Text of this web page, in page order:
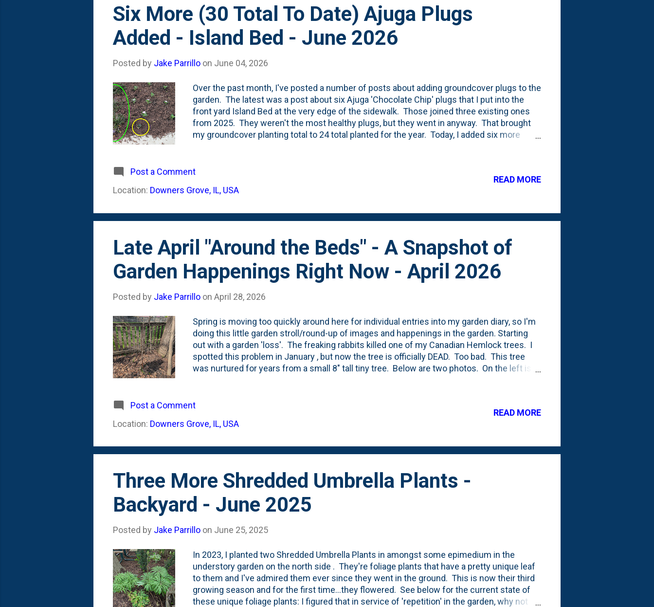
Six More (30 Total To Date) Ajuga Plugs
Added - Island Bed - June 2026
Posted by Jake Parrillo on June 04, 2026
Over the past month, I've posted a number of posts about adding groundcover plugs to the
garden. The latest was a post about six Ajuga 'Chocolate Chip' plugs that I put into the
front yard Island Bed at the very edge of the sidewalk. Those joined three existing ones
from 2025. They weren't the most healthy plugs, but they went in anyway. That brought
my groundcover planting total to 24 total planted for the year. Today, I added six more
date). #20 on my to-do list is to "Keep Going on Groundcover" . Thirty in the Spring is a
good number. My previous annual high-planting mark for Groundcover plants was that
epic Fall 2023 season when I added 36 . I'm right there and it is just Spring. Adding this
Post a Comment
Location: Downers Grove, IL, USA
READ MORE
Late April "Around the Beds" - A Snapshot of
Garden Happenings Right Now - April 2026
Posted by Jake Parrillo on April 28, 2026
Spring is moving too quickly around here for individual entries into my garden diary, so I'm
doing this little garden stroll/round-up of images and happenings in the garden. Starting
out with a garden 'loss'. The freaking rabbits killed one of my Canadian Hemlock trees. I
spotted this problem in January , but now the tree is officially DEAD. Too bad. This tree
was nurtured for years from a small 8" tall tiny tree. Below are two photos. On the left is
and looked great. You can see them below, along with a peek at the Sedum and the Purple
Smokebush Tree on the far left of the photo: One of the deciduous shrubs that I've really
fallen-for the past few years is Matcha Ball Fern-leaf Spirea. I planted one in the front yard
Post a Comment
Location: Downers Grove, IL, USA
READ MORE
Three More Shredded Umbrella Plants -
Backyard - June 2025
Posted by Jake Parrillo on June 25, 2025
In 2023, I planted two Shredded Umbrella Plants in amongst some epimedium in the
understory garden on the north side . They're foliage plants that have a pretty unique leaf
to them and I've admired them ever since they went in the ground. This is now their third
growing season and for the first time...they flowered. See below for the current state of
these unique foliage plants: I figured that in service of 'repetition' in the garden, why not